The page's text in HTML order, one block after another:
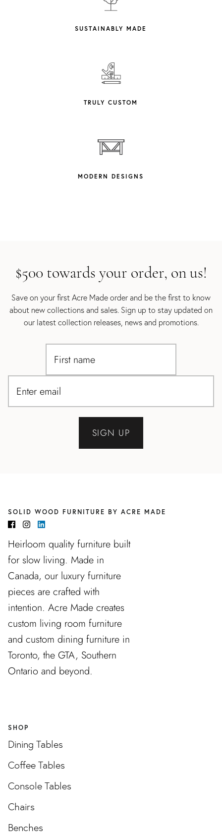
SUSTAINABLY MADE
TRULY CUSTOM
MODERN DESIGNS
$500 towards your order, on us!
Save on your first Acre Made order and be the first to know
about new collections and sales. Sign up to stay updated on
our latest collection releases, news and promotions.
SIGN UP
SOLID WOOD FURNITURE BY ACRE MADE
Heirloom quality furniture built
for slow living. Made in
Canada, our luxury furniture
pieces are crafted with
intention. Acre Made creates
custom living room furniture
and custom dining furniture in
Toronto, the GTA, Southern
Ontario and beyond.
SHOP
Dining Tables
Coffee Tables
Console Tables
Chairs
Benches